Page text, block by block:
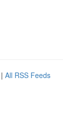
| All RSS Feeds